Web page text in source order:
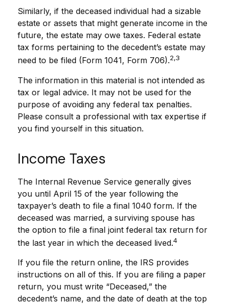
Similarly, if the deceased individual had a sizable
estate or assets that might generate income in the
future, the estate may owe taxes. Federal estate
tax forms pertaining to the decedent’s estate may
need to be filed (Form 1041, Form 706).2,3
The information in this material is not intended as
tax or legal advice. It may not be used for the
purpose of avoiding any federal tax penalties.
Please consult a professional with tax expertise if
you find yourself in this situation.
Income Taxes
The Internal Revenue Service generally gives
you until April 15 of the year following the
taxpayer’s death to file a final 1040 form. If the
deceased was married, a surviving spouse has
the option to file a final joint federal tax return for
the last year in which the deceased lived.4
If you file the return online, the IRS provides
instructions on all of this. If you are filing a paper
return, you must write “Deceased,” the
decedent’s name, and the date of death at the top